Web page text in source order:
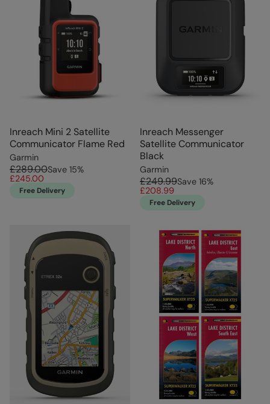
Inreach Mini 2 Satellite
Communicator Flame Red
Garmin
£289.00Save 15%
£245.00
Free Delivery
Inreach Messenger
Satellite Communicator
Black
Garmin
£249.99Save 16%
£208.99
Free Delivery